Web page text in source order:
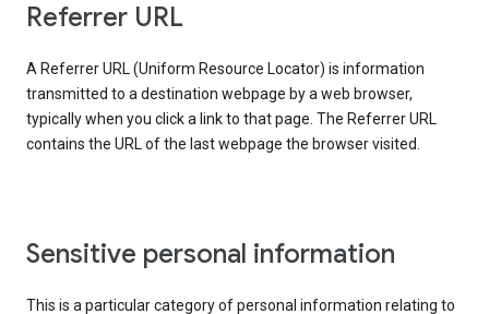
Referrer URL
A Referrer URL (Uniform Resource Locator) is information
transmitted to a destination webpage by a web browser,
typically when you click a link to that page. The Referrer URL
contains the URL of the last webpage the browser visited.
Sensitive personal information
This is a particular category of personal information relating to